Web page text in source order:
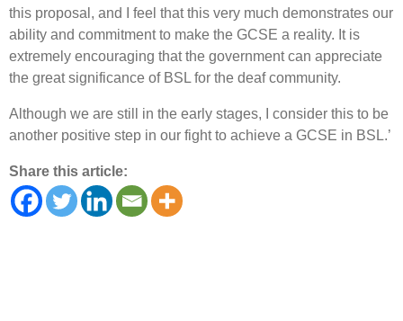
this proposal, and I feel that this very much demonstrates our
ability and commitment to make the GCSE a reality. It is
extremely encouraging that the government can appreciate
the great significance of BSL for the deaf community.
Although we are still in the early stages, I consider this to be
another positive step in our fight to achieve a GCSE in BSL.’
Share this article: